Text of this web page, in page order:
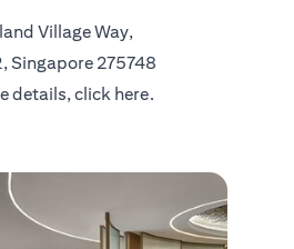
Village Way,
275748
details, click here.